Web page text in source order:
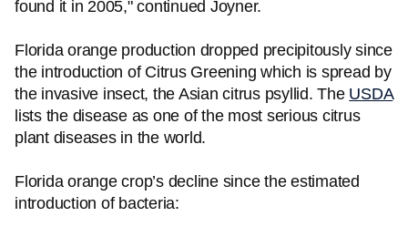
found it in 2005," continued Joyner.
Florida orange production dropped precipitously since
the introduction of Citrus Greening which is spread by
the invasive insect, the Asian citrus psyllid. The USDA
lists the disease as one of the most serious citrus
plant diseases in the world.
Florida orange crop’s decline since the estimated
introduction of bacteria: